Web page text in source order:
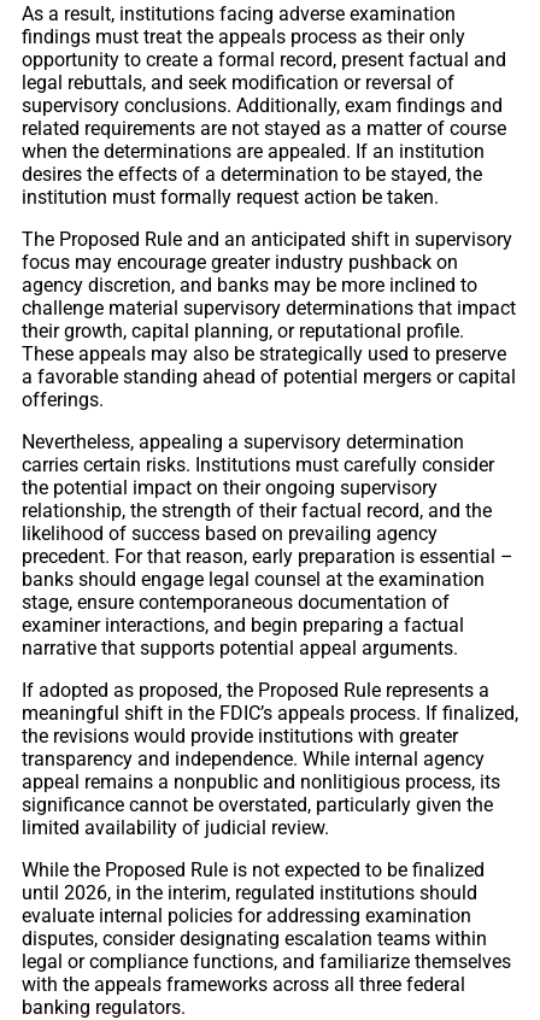
As a result, institutions facing adverse examination
findings must treat the appeals process as their only
opportunity to create a formal record, present factual and
legal rebuttals, and seek modification or reversal of
supervisory conclusions. Additionally, exam findings and
related requirements are not stayed as a matter of course
when the determinations are appealed. If an institution
desires the effects of a determination to be stayed, the
institution must formally request action be taken.
The Proposed Rule and an anticipated shift in supervisory
focus may encourage greater industry pushback on
agency discretion, and banks may be more inclined to
challenge material supervisory determinations that impact
their growth, capital planning, or reputational profile.
These appeals may also be strategically used to preserve
a favorable standing ahead of potential mergers or capital
offerings.
Nevertheless, appealing a supervisory determination
carries certain risks. Institutions must carefully consider
the potential impact on their ongoing supervisory
relationship, the strength of their factual record, and the
likelihood of success based on prevailing agency
precedent. For that reason, early preparation is essential –
banks should engage legal counsel at the examination
stage, ensure contemporaneous documentation of
examiner interactions, and begin preparing a factual
narrative that supports potential appeal arguments.
If adopted as proposed, the Proposed Rule represents a
meaningful shift in the FDIC’s appeals process. If finalized,
the revisions would provide institutions with greater
transparency and independence. While internal agency
appeal remains a nonpublic and nonlitigious process, its
significance cannot be overstated, particularly given the
limited availability of judicial review.
While the Proposed Rule is not expected to be finalized
until 2026, in the interim, regulated institutions should
evaluate internal policies for addressing examination
disputes, consider designating escalation teams within
legal or compliance functions, and familiarize themselves
with the appeals frameworks across all three federal
banking regulators.